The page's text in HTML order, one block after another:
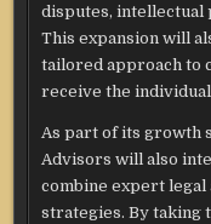
disputes, intellectual
This expansion will
tailored approach to
receive the
As part of its growth
Advisors will also
combine expert
strategies. By taking